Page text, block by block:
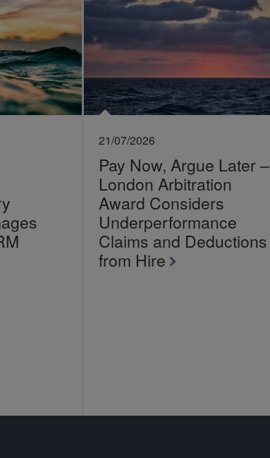
21/07/2026
Pay Now, Argue Later –
London Arbitration
Award Considers
Underperformance
Claims and Deductions
from Hire